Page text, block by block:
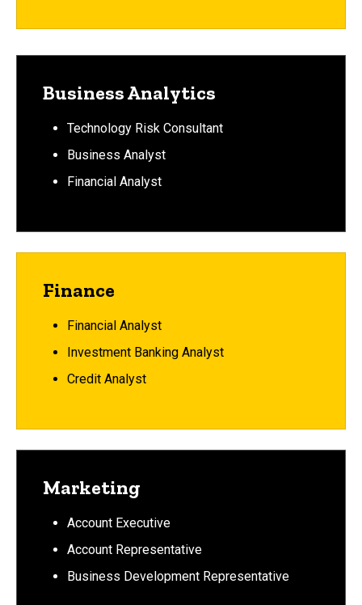
Business Analytics
Technology Risk Consultant
Business Analyst
Financial Analyst
Finance
Financial Analyst
Investment Banking Analyst
Credit Analyst
Marketing
Account Executive
Account Representative
Business Development Representative